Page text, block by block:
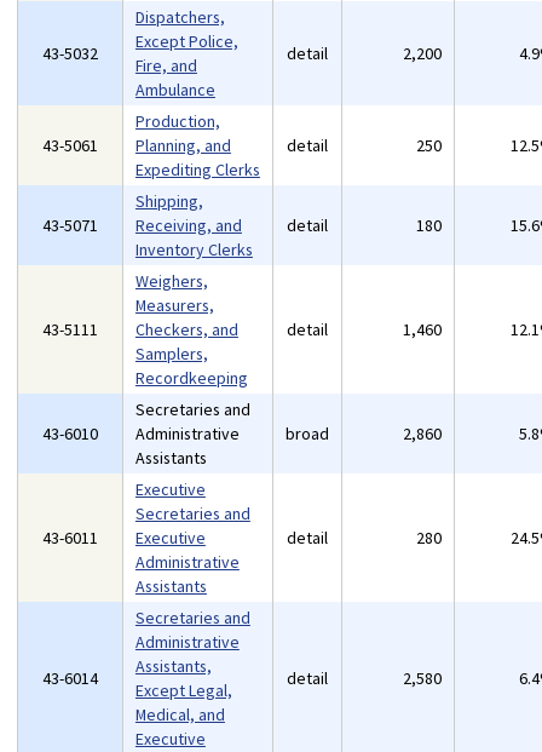
43-5032
Dispatchers,
Except Police,
Fire, and
Ambulance
detail 2,200
43-5061
Production,
Planning, and
Expediting Clerks
detail 250
43-5071
Shipping,
Receiving, and
Inventory Clerks
detail 180
43-5111
Weighers,
Measurers,
Checkers, and
Samplers,
Recordkeeping
detail 1,460
43-6010
Secretaries and
Administrative
Assistants
broad 2,860
43-6011
Executive
Secretaries and
Executive
Administrative
Assistants
detail 280
43-6014
Secretaries and
Administrative
Assistants,
Except Legal,
Medical, and
Executive
detail 2,580